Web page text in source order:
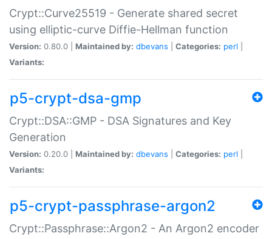
Crypt::Curve25519 - Generate shared secret
using elliptic-curve Diffie-Hellman function
Version: 0.80.0 | Maintained by: dbevans Categories: perl
Variants:
p5-crypt-dsa-gmp
Crypt::DSA::GMP - DSA Signatures and Key
Generation
Version: 0.20.0 | Maintained by: dbevans Categories: perl
Variants:
p5-crypt-passphrase-argon2
Crypt::Passphrase::Argon2 - An Argon2 encoder